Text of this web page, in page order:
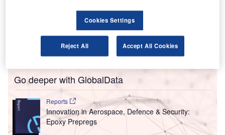
currently installed at the airport’s ticketing counters,
security checkpoints, gate areas and baggage claims in an
effort to protect the 1.6 million passengers the airport
serves each year.
Go deeper with GlobalData
Reports
Innovation in Aerospace, Defence & Security:
Epoxy Prepregs
Cookies Settings
Reject All Accept All Cookies